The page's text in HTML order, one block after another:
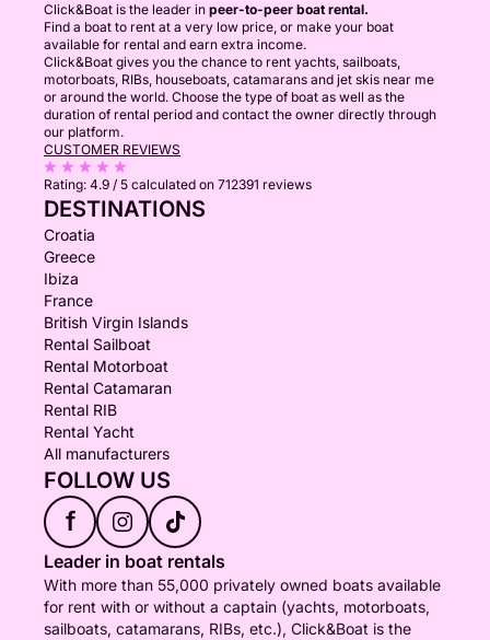
Click&Boat is the leader in peer-to-peer boat rental.
Find a boat to rent at a very low price, or make your boat
available for rental and earn extra income.
Click&Boat gives you the chance to rent yachts, sailboats,
motorboats, RIBs, houseboats, catamarans and jet skis near me
or around the world. Choose the type of boat as well as the
duration of rental period and contact the owner directly through
our platform.
CUSTOMER REVIEWS
Rating: 4.9 / 5 calculated on 712391 reviews
DESTINATIONS
Croatia
Greece
Ibiza
France
British Virgin Islands
Rental Sailboat
Rental Motorboat
Rental Catamaran
Rental RIB
Rental Yacht
All manufacturers
FOLLOW US
f
Leader in boat rentals
With more than 55,000 privately owned boats available
for rent with or without a captain (yachts, motorboats,
sailboats, catamarans, RIBs, etc.), Click&Boat is the